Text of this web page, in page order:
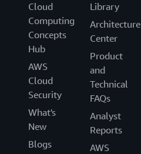
Cloud
Computing
Concepts
Hub
AWS
Cloud
Security
What's
New
Blogs
Library
Architecture
Center
Product
and
Technical
FAQs
Analyst
Reports
AWS